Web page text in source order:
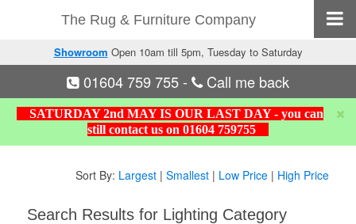
The Rug & Furniture Company
Showroom Open 10am till 5pm, Tuesday to Saturday
01604 759 755- Call me back
SATURDAY 2nd MAY IS OUR LAST DAY - you can
still contact us on 01604 759755
Sort By: Largest| Smallest| Low Price| High Price
Search Results for Lighting Category